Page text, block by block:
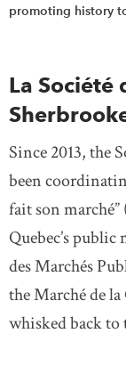
promoting history
La Société
Since 2013, the
been
fait son
Quebec’s
des Marchés
the Marché de
whisked back to